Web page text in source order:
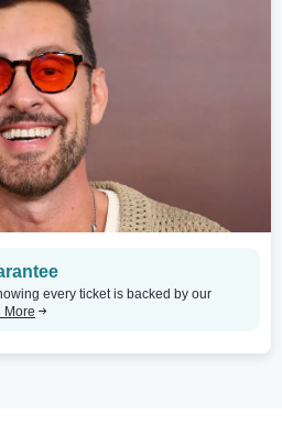
every ticket is backed by our
More